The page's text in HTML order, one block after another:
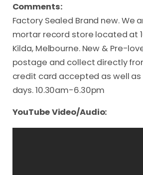
Comments:
Factory Sealed Brand new. We
mortar record store located at
Kilda, Melbourne. New & Pre-
postage and collect directly
credit card accepted as well as
days. 10.30am-6.30pm
YouTube Video/Audio: